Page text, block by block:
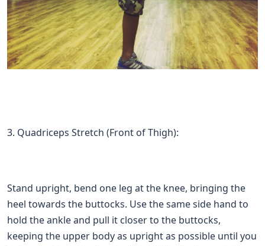
3. Quadriceps Stretch (Front of Thigh):
Stand upright, bend one leg at the knee, bringing the
heel towards the buttocks. Use the same side hand to
hold the ankle and pull it closer to the buttocks,
keeping the upper body as upright as possible until you